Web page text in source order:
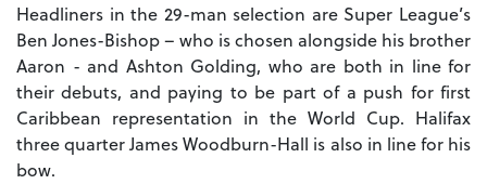
Headliners in the 29-man selection are Super League’s
Ben Jones-Bishop – who is chosen alongside his brother
Aaron - and Ashton Golding, who are both in line for
their debuts, and paying to be part of a push for first
Caribbean representation in the World Cup. Halifax
three quarter James Woodburn-Hall is also in line for his
bow.